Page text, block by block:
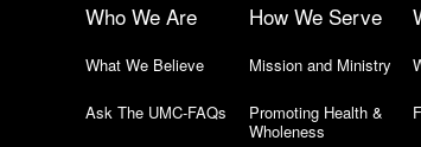
Who We Are
What We Believe
Ask The UMC-FAQs
How We Serve
Mission and Ministry
Promoting Health &
Wholeness